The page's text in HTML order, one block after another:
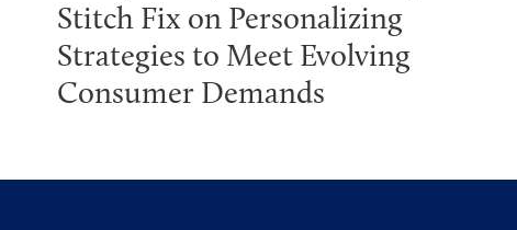
Stitch Fix on Personalizing
Strategies to Meet Evolving
Consumer Demands